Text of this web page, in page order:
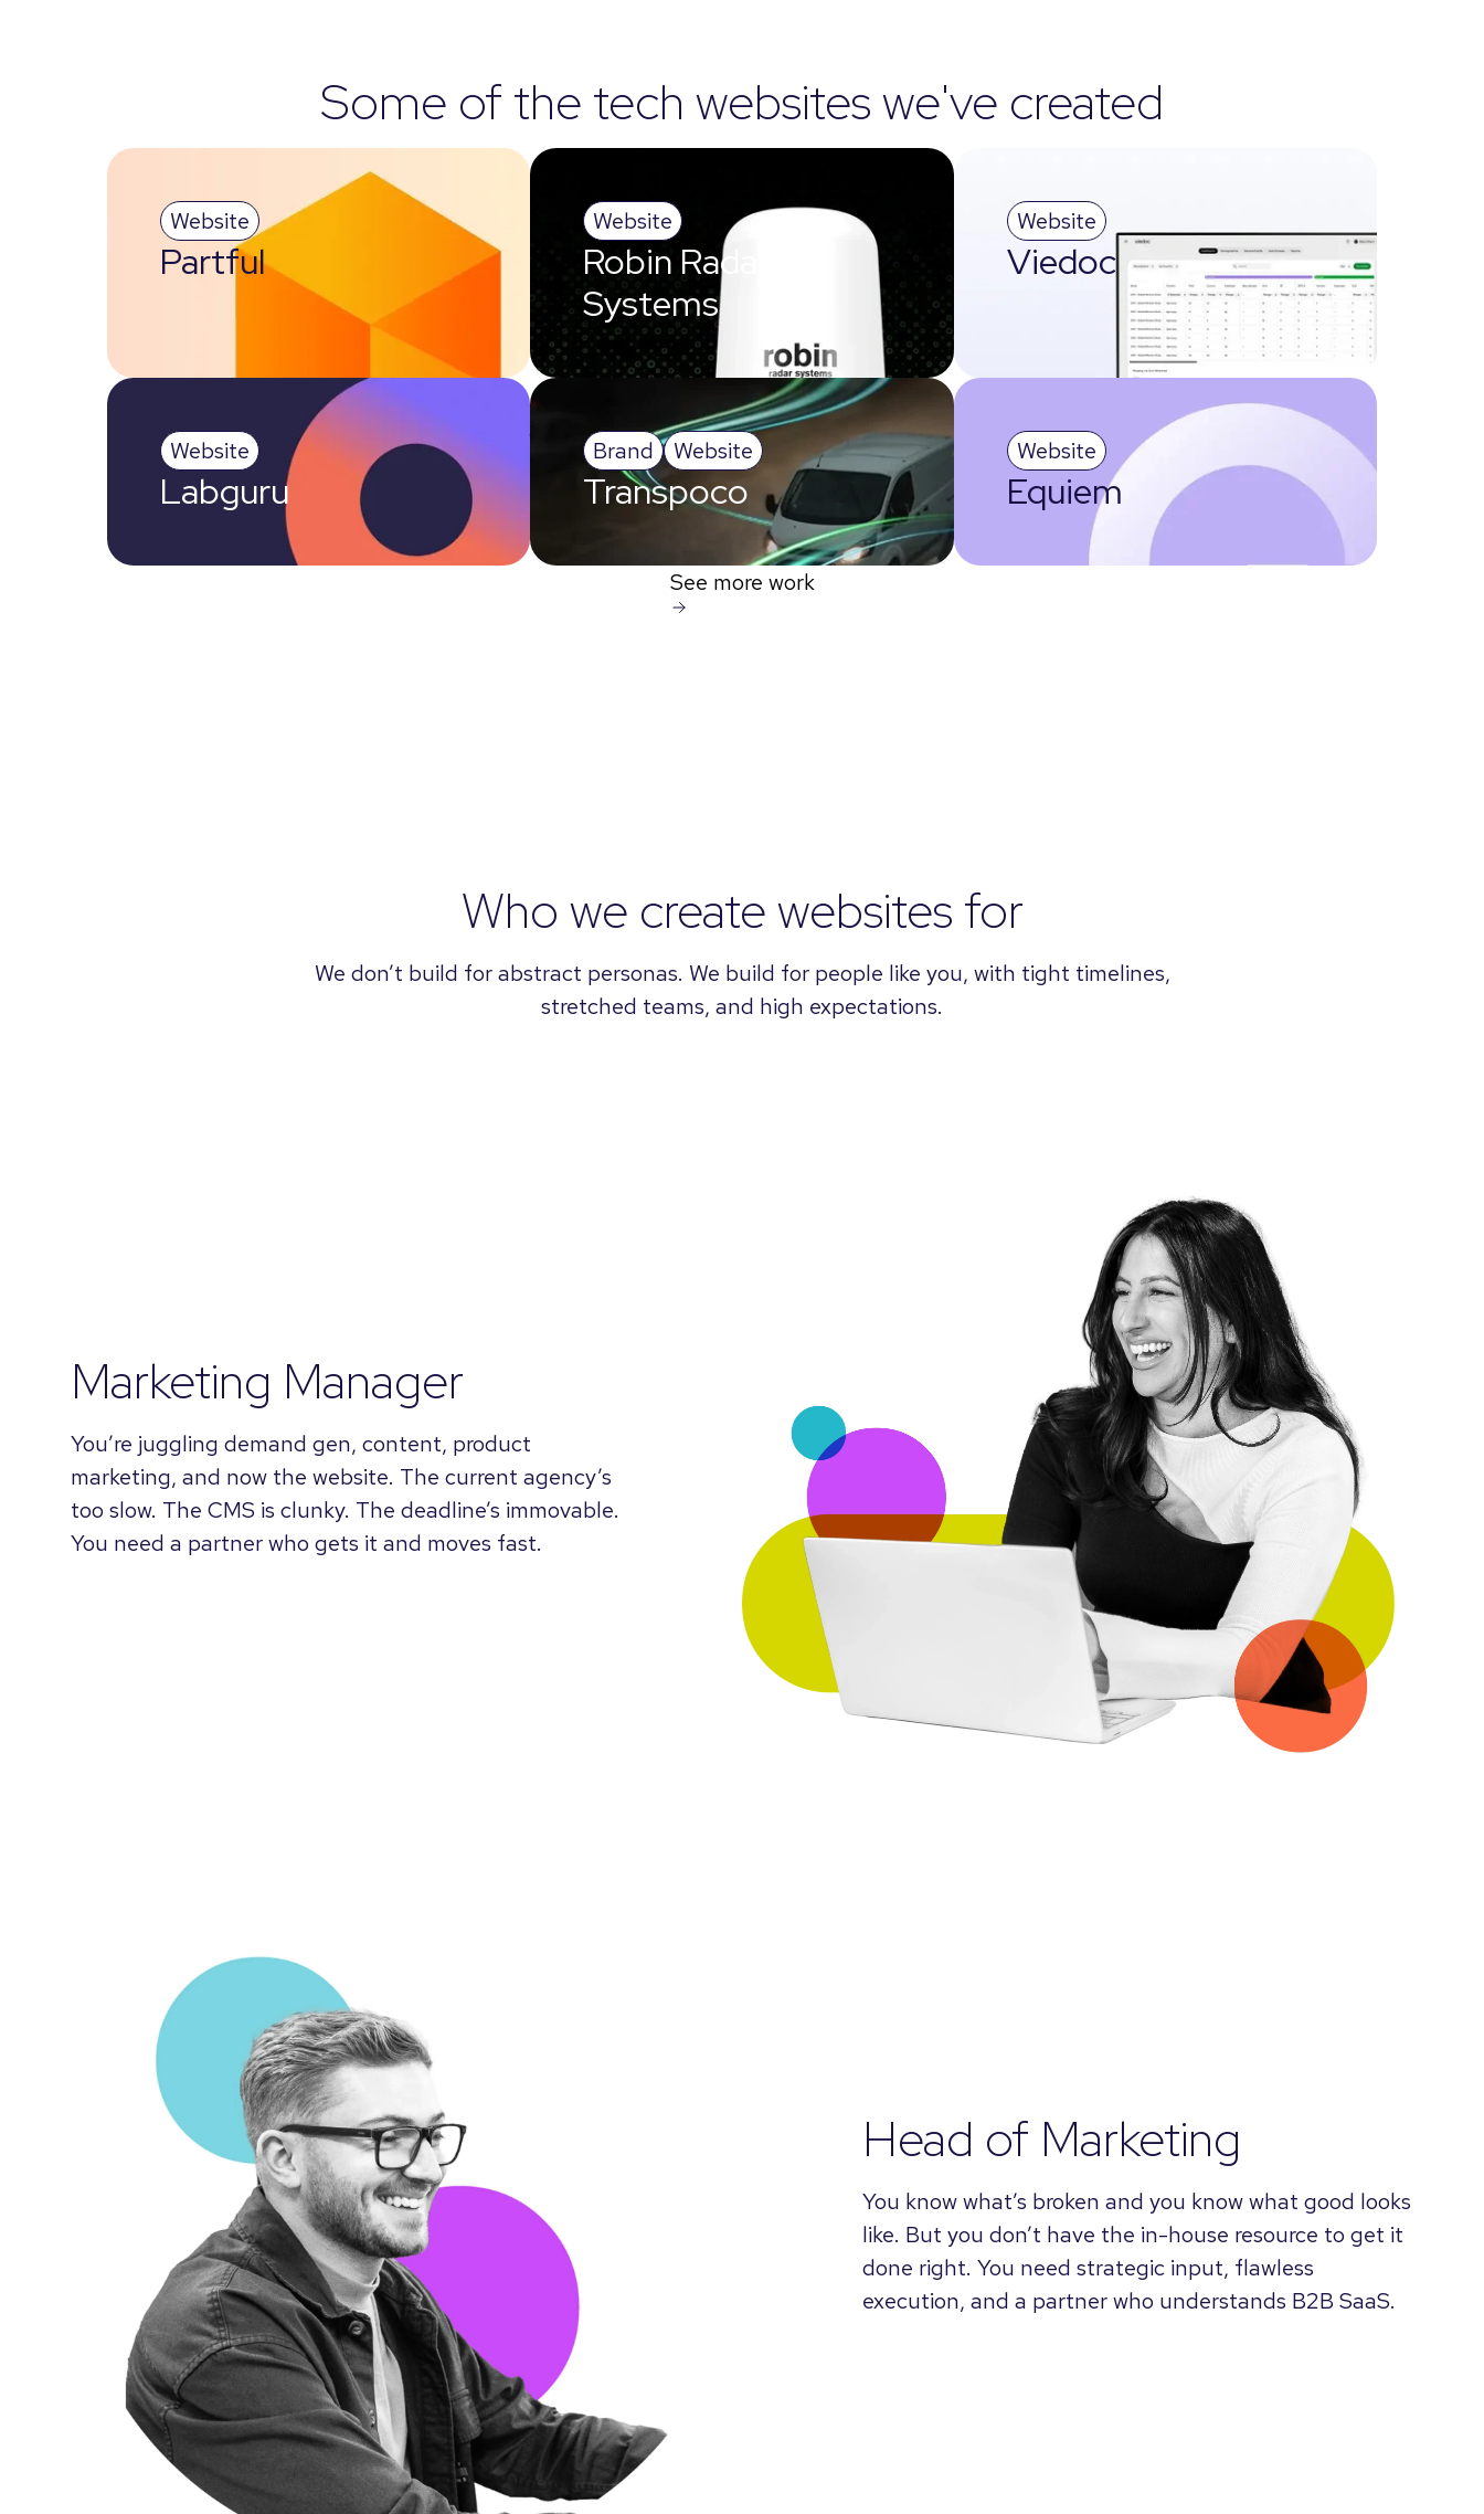
Some of the tech websites we've created
Website
Partful
Website
Robin Radar
Systems
Website
Viedoc
Website
Labguru
Brand Website
Transpoco
Website
Equiem
See more work
Who we create websites for
We don’t build for abstract personas. We build for people like you, with tight timelines,
stretched teams, and high expectations.
Marketing Manager
You’re juggling demand gen, content, product
marketing, and now the website. The current agency’s
too slow. The CMS is clunky. The deadline’s immovable.
You need a partner who gets it and moves fast.
Head of Marketing
You know what’s broken and you know what good looks
like. But you don’t have the in-house resource to get it
done right. You need strategic input, flawless
execution, and a partner who understands B2B SaaS.